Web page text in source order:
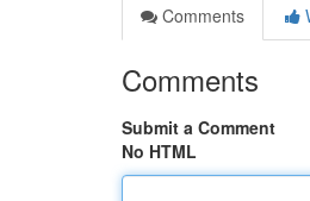
Comments
Comments
Submit a Comment
No HTML